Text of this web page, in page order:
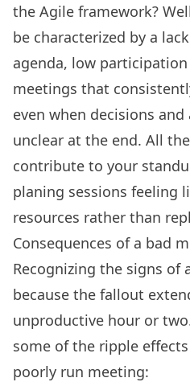
the Agile framework?
be characterized by a
agenda, low
meetings that
even when decisions and
unclear at the end. All
contribute to your
planing sessions feeling
resources rather than
Consequences of a bad
Recognizing the signs of
because the fallout
unproductive hour or
some of the ripple
poorly run meeting: